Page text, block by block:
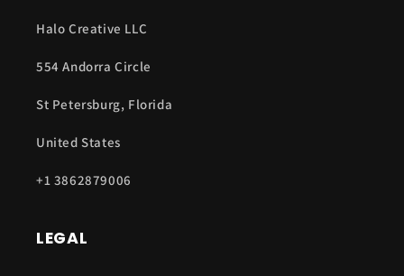
Halo Creative LLC
554 Andorra Circle
St Petersburg, Florida
United States
+1 3862879006
LEGAL